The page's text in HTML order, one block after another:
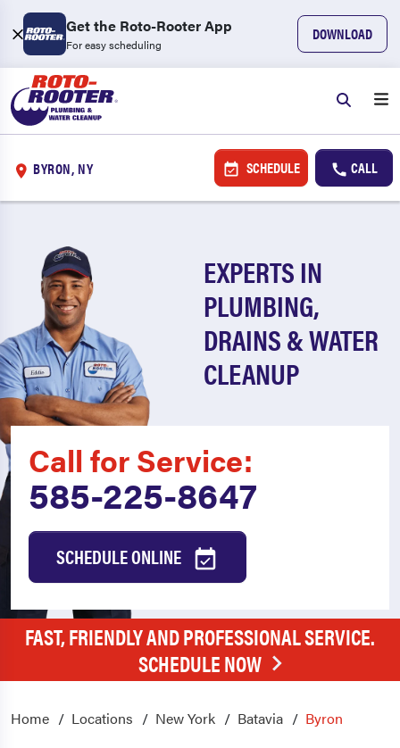
Get the Roto-Rooter App
For easy scheduling
DOWNLOAD
BYRON, NY SCHEDULE CALL
EXPERTS IN
PLUMBING,
DRAINS & WATER
CLEANUP
Call for Service:
585-225-8647
SCHEDULE ONLINE
FAST, FRIENDLY AND PROFESSIONAL SERVICE.
SCHEDULE NOW
Home Locations New York Batavia Byron